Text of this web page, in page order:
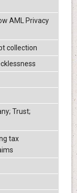
AML Privacy
collection
Trust;
tax